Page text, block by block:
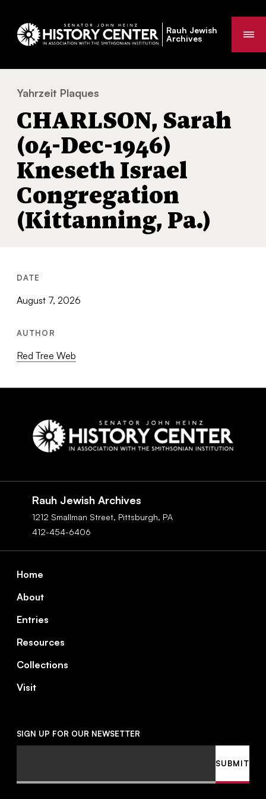
Rauh Jewish
Archives
You
are
here:
Yahrzeit Plaques
CHARLSON, Sarah
(04-Dec-1946)
Kneseth Israel
Congregation
(Kittanning, Pa.)
DATE
August 7, 2026
AUTHOR
Red Tree Web
Rauh Jewish Archives
1212 Smallman Street, Pittsburgh, PA
412-454-6406
Footer
Home
About
Entries
Resources
Collections
Visit
SIGN UP FOR OUR NEWSETTER
SUBMIT